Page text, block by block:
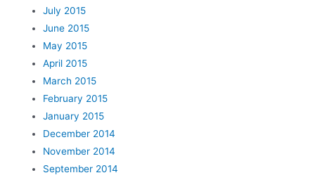
July 2015
June 2015
May 2015
April 2015
March 2015
February 2015
January 2015
December 2014
November 2014
September 2014